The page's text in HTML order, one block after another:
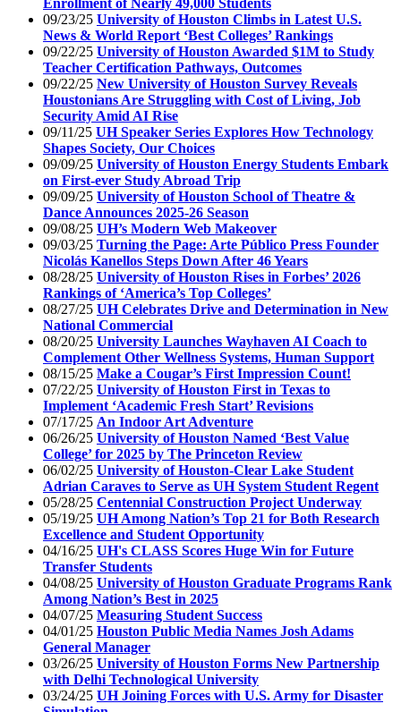
Enrollment of Nearly 49,000 Students
09/23/25 University of Houston Climbs in Latest U.S.
News & World Report ‘Best Colleges’ Rankings
09/22/25 University of Houston Awarded $1M to Study
Teacher Certification Pathways, Outcomes
09/22/25 New University of Houston Survey Reveals
Houstonians Are Struggling with Cost of Living, Job
Security Amid AI Rise
09/11/25 UH Speaker Series Explores How Technology
Shapes Society, Our Choices
09/09/25 University of Houston Energy Students Embark
on First-ever Study Abroad Trip
09/09/25 University of Houston School of Theatre &
Dance Announces 2025-26 Season
09/08/25 UH’s Modern Web Makeover
09/03/25 Turning the Page: Arte Público Press Founder
Nicolás Kanellos Steps Down After 46 Years
08/28/25 University of Houston Rises in Forbes’ 2026
Rankings of ‘America’s Top Colleges’
08/27/25 UH Celebrates Drive and Determination in New
National Commercial
08/20/25 University Launches Wayhaven AI Coach to
Complement Other Wellness Systems, Human Support
08/15/25 Make a Cougar’s First Impression Count!
07/22/25 University of Houston First in Texas to
Implement ‘Academic Fresh Start’ Revisions
07/17/25 An Indoor Art Adventure
06/26/25 University of Houston Named ‘Best Value
College’ for 2025 by The Princeton Review
06/02/25 University of Houston-Clear Lake Student
Adrian Caraves to Serve as UH System Student Regent
05/28/25 Centennial Construction Project Underway
05/19/25 UH Among Nation’s Top 21 for Both Research
Excellence and Student Opportunity
04/16/25 UH's CLASS Scores Huge Win for Future
Transfer Students
04/08/25 University of Houston Graduate Programs Rank
Among Nation’s Best in 2025
04/07/25 Measuring Student Success
04/01/25 Houston Public Media Names Josh Adams
General Manager
03/26/25 University of Houston Forms New Partnership
with Delhi Technological University
03/24/25 UH Joining Forces with U.S. Army for Disaster